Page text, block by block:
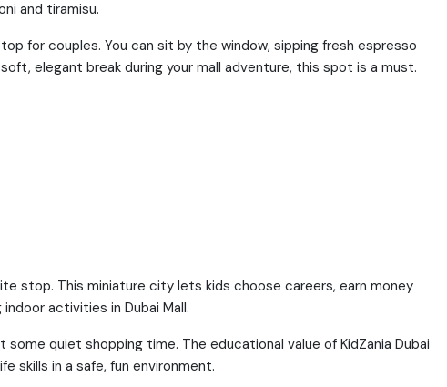
and tiramisu.
for couples. You can sit by the window, sipping fresh espresso
elegant break during your mall adventure, this spot is a must.
stop. This miniature city lets kids choose careers, earn money
activities in Dubai Mall.
quiet shopping time. The educational value of KidZania Dubai
skills in a safe, fun environment.